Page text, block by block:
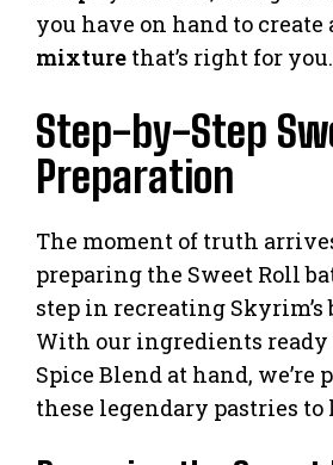
you have on hand to create
mixture that’s right for you.
Step-by-Step
Preparation
The moment of truth
preparing the Sweet Roll
step in recreating Skyrim’s
With our ingredients ready
Spice Blend at hand, we’re
these legendary pastries to